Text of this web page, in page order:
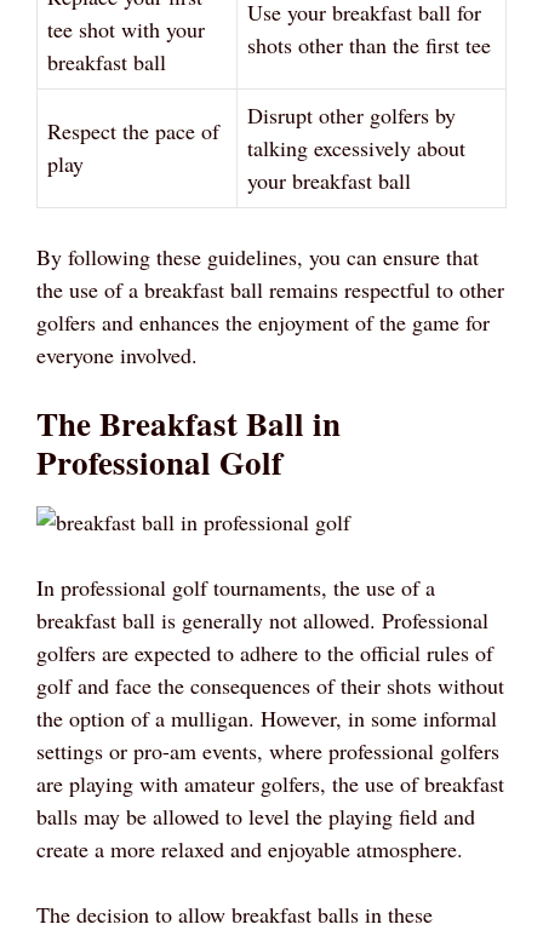
tee shot with your
breakfast ball
Use your breakfast ball for
shots other than the first tee
Respect the pace of
play
Disrupt other golfers by
talking excessively about
your breakfast ball
By following these guidelines, you can ensure that
the use of a breakfast ball remains respectful to other
golfers and enhances the enjoyment of the game for
everyone involved.
The Breakfast Ball in
Professional Golf
In professional golf tournaments, the use of a
breakfast ball is generally not allowed. Professional
golfers are expected to adhere to the official rules of
golf and face the consequences of their shots without
the option of a mulligan. However, in some informal
settings or pro-am events, where professional golfers
are playing with amateur golfers, the use of breakfast
balls may be allowed to level the playing field and
create a more relaxed and enjoyable atmosphere.
The decision to allow breakfast balls in these